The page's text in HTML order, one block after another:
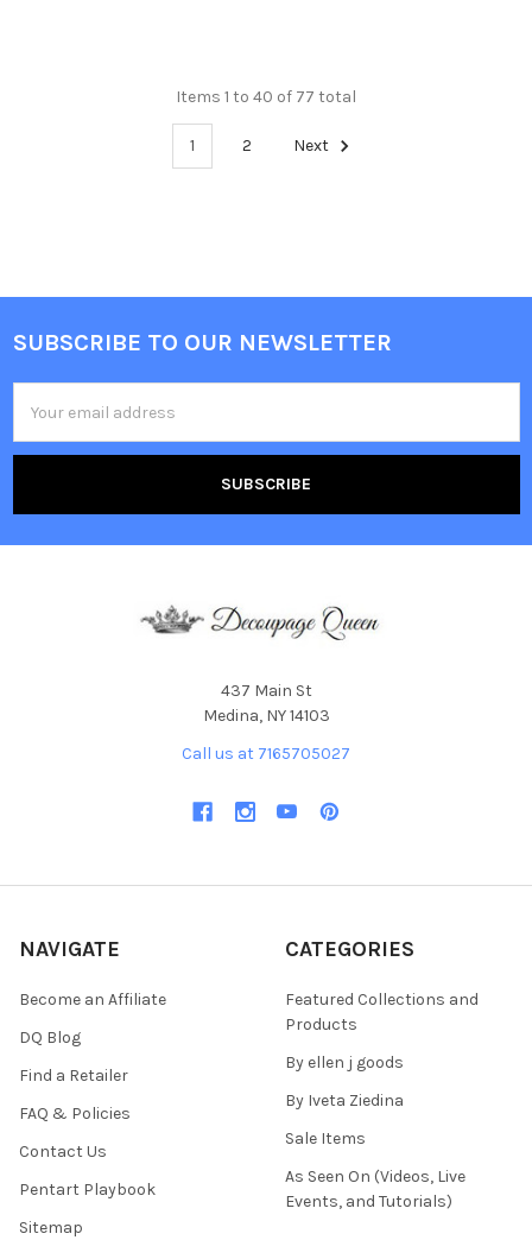
Items 1 to 40 of 77 total
1 2 Next
Footer
SUBSCRIBE TO OUR NEWSLETTER
Address
437 Main St
Medina, NY 14103
Call us at 7165705027
NAVIGATE
Become an Affiliate
DQ Blog
Find a Retailer
FAQ & Policies
Contact Us
Pentart Playbook
Sitemap
CATEGORIES
Featured Collections and
Products
By ellen j goods
By Iveta Ziedina
Sale Items
As Seen On (Videos, Live
Events, and Tutorials)